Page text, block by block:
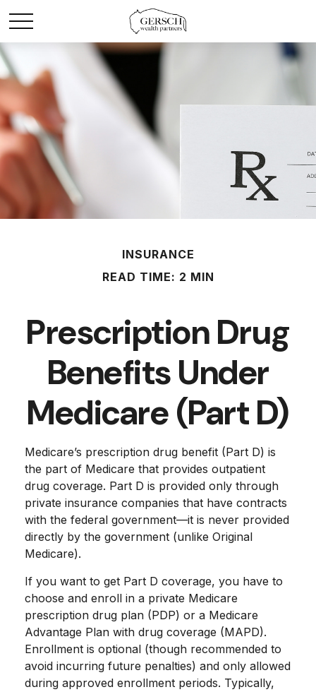
INSURANCE
READ TIME: 2 MIN
Prescription Drug
Benefits Under
Medicare (Part D)
Medicare’s prescription drug benefit (Part D) is
the part of Medicare that provides outpatient
drug coverage. Part D is provided only through
private insurance companies that have contracts
with the federal government—it is never provided
directly by the government (unlike Original
Medicare).
If you want to get Part D coverage, you have to
choose and enroll in a private Medicare
prescription drug plan (PDP) or a Medicare
Advantage Plan with drug coverage (MAPD).
Enrollment is optional (though recommended to
avoid incurring future penalties) and only allowed
during approved enrollment periods. Typically,